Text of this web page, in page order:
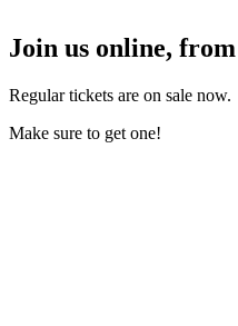
Join us online,
Regular tickets are on sale now.
Make sure to get one!